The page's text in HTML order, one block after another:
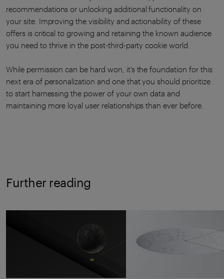
recommendations or unlocking additional functionality on
your site. Improving the visibility and actionability of these
offers is critical to growing and retaining the known audience
you need to thrive in the post-third-party cookie world.
While permission can be hard won, it’s the foundation for this
next era of personalization and one that you should prioritize
to start harnessing the power of your own data and
maintaining more loyal user relationships than ever before.
Further reading